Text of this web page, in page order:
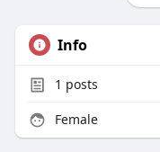
Info
1 posts
Female